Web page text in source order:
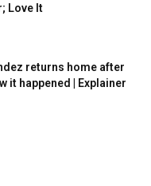
Love It
returns home after
it happened | Explainer